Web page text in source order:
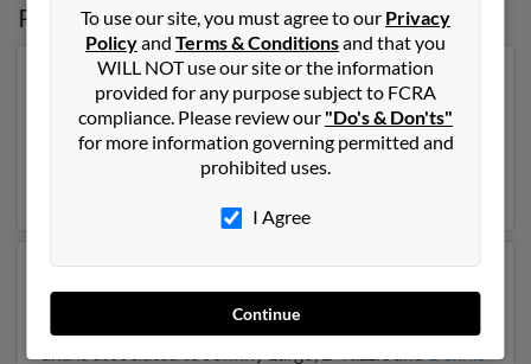
Possible Match forJason Largo
Our top match for Jason Largo lives in Salt Lake City,
Utah and may have previously resided in Salt Lake City,
Utah. Jason is 46 years of age and may be related to
Mark Largo and Ashley Largo. Run a full report on this
result to get more details on Jason.
and resides in Church Rock, New Mexico. Jason may
also have previously lived in Church Rock, New Mexico
To use our site, you must agree to our Privacy
Policyand Terms & Conditionsand that you
WILL NOT use our site or the information
provided for any purpose subject to FCRA
compliance. Please review our "Do's & Don'ts"
for more information governing permitted and
prohibited uses.
I Agree
Continue